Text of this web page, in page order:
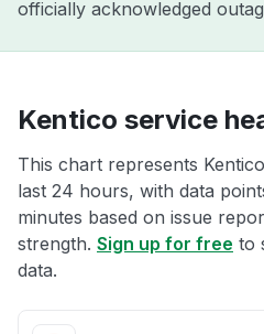
officially acknowledged
Kentico service
This chart represents
last 24 hours, with data
minutes based on issue
strength. Sign up for free to
data.